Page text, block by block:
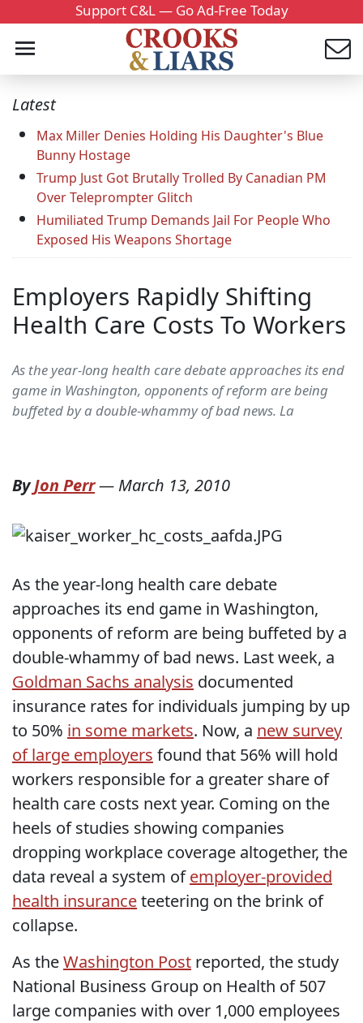
Support C&L — Go Ad-Free Today
Latest
Max Miller Denies Holding His Daughter's Blue
Bunny Hostage
Trump Just Got Brutally Trolled By Canadian PM
Over Teleprompter Glitch
Humiliated Trump Demands Jail For People Who
Exposed His Weapons Shortage
Employers Rapidly Shifting
Health Care Costs To Workers
As the year-long health care debate approaches its end
game in Washington, opponents of reform are being
buffeted by a double-whammy of bad news. La
ByJon Perr— March 13, 2010
As the year-long health care debate
approaches its end game in Washington,
opponents of reform are being buffeted by a
double-whammy of bad news. Last week, a
Goldman Sachs analysis documented
insurance rates for individuals jumping by up
to 50% in some markets. Now, a new survey
of large employers found that 56% will hold
workers responsible for a greater share of
health care costs next year. Coming on the
heels of studies showing companies
dropping workplace coverage altogether, the
data reveal a system ofemployer-provided
health insuranceteetering on the brink of
collapse.
As theWashington Post reported, the study
National Business Group on Health of 507
large companies with over 1,000 employees